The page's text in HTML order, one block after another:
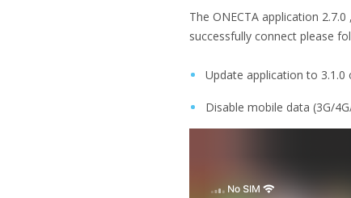
The ONECTA application
successfully connect please
Update application to 3.1.0
Disable mobile data (3G/